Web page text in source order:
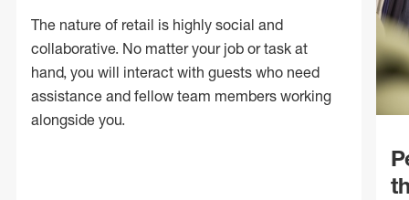
The nature of retail is highly social and
collaborative. No matter your job or task at
hand, you will interact with guests who need
assistance and fellow team members working
alongside you.